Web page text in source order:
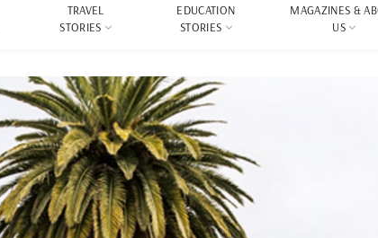
TRAVEL
STORIES
EDUCATION
STORIES
MAGAZINES &
US